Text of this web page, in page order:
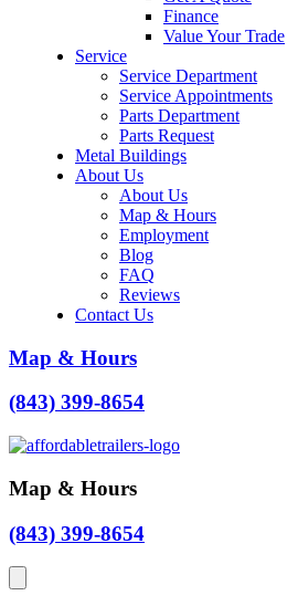
Finance
Value Your Trade
Service
Service Department
Service Appointments
Parts Department
Parts Request
Metal Buildings
About Us
About Us
Map & Hours
Employment
Blog
FAQ
Reviews
Contact Us
Map & Hours
(843) 399-8654
Map & Hours
(843) 399-8654